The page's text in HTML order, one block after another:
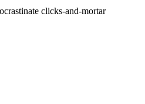
clicks-and-mortar